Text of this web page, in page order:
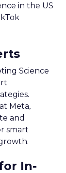
in the US
Science
Meta,
and
smart
In-